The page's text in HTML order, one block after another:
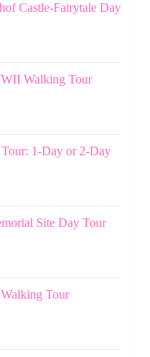
Castle-Fairytale Day
Walking Tour
1-Day or 2-Day
Site Day Tour
Tour